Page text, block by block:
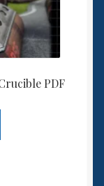
PDF